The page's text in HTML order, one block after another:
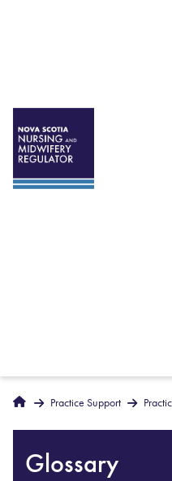
Breadcrumbs
Home Practice Support
Glossary